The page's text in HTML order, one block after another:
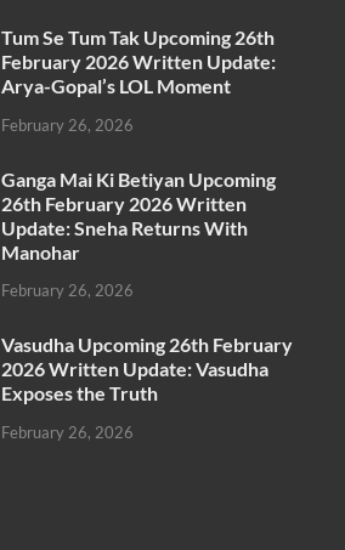
Tum Se Tum Tak Upcoming 26th
February 2026 Written Update:
Arya-Gopal’s LOL Moment
February 26, 2026
Ganga Mai Ki Betiyan Upcoming
26th February 2026 Written
Update: Sneha Returns With
Manohar
February 26, 2026
Vasudha Upcoming 26th February
2026 Written Update: Vasudha
Exposes the Truth
February 26, 2026